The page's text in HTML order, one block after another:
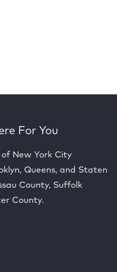
For You
New York City
Queens, and Staten
County, Suffolk
County.